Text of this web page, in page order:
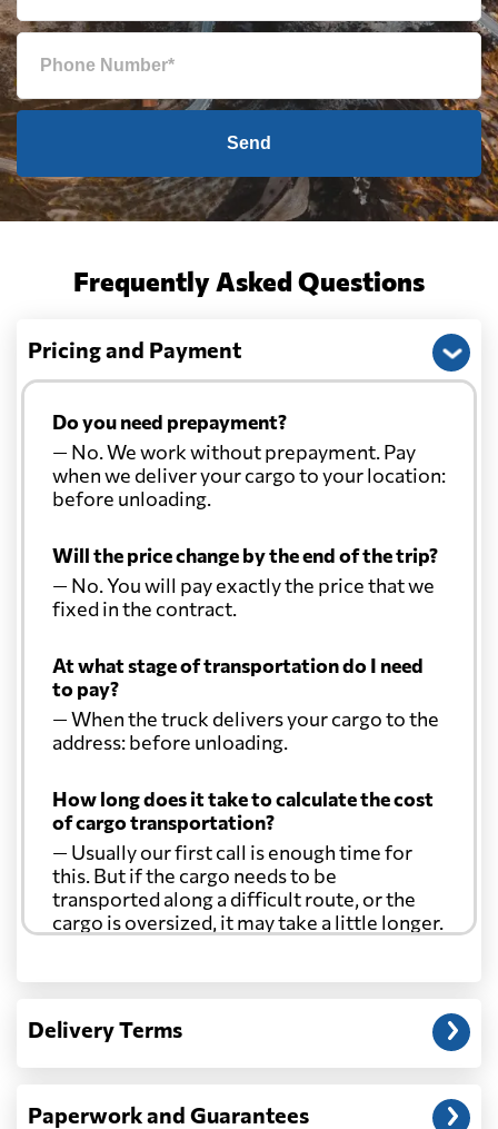
Send
Frequently Asked Questions
Pricing and Payment
Do you need prepayment?
— No. We work without prepayment. Pay
when we deliver your cargo to your location:
before unloading.
Will the price change by the end of the trip?
— No. You will pay exactly the price that we
fixed in the contract.
At what stage of transportation do I need
to pay?
— When the truck delivers your cargo to the
address: before unloading.
How long does it take to calculate the cost
of cargo transportation?
— Usually our first call is enough time for
this. But if the cargo needs to be
transported along a difficult route, or the
cargo is oversized, it may take a little longer.
Another question?
address: before unloading.
Delivery Terms
Paperwork and Guarantees